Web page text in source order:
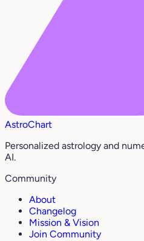
AstroChart
Personalized astrology and
AI.
Community
About
Changelog
Mission & Vision
Join Community